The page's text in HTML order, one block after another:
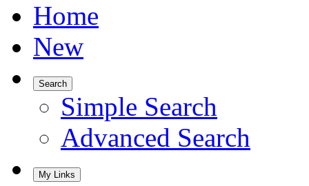
Home
New
Search
Simple Search
Advanced Search
My Links